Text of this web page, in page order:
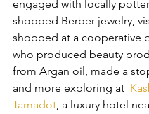
engaged with locally
shopped Berber jewelry,
shopped at a cooperative
who produced beauty
from Argan oil, made a
and more exploring at
Tamadot, a luxury hotel